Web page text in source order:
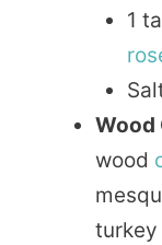
1
Wood
wood
turkey